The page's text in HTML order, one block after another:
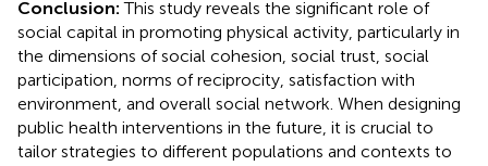
Conclusion:This study reveals the significant role of
social capital in promoting physical activity, particularly in
the dimensions of social cohesion, social trust, social
participation, norms of reciprocity, satisfaction with
environment, and overall social network. When designing
public health interventions in the future, it is crucial to
tailor strategies to different populations and contexts to